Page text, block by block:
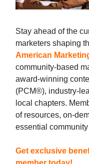
Stay ahead of the
marketers shaping
American
community-based
award-winning
(PCM®), industry-
local chapters.
of resources, on-
essential
Get exclusive